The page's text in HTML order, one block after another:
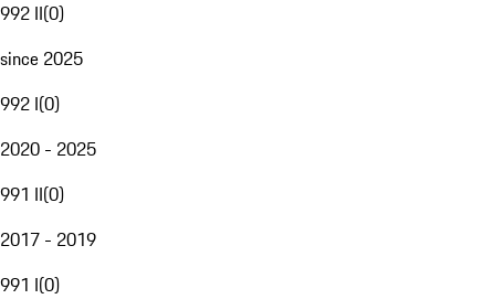
992 II(0)
since 2025
992 I(0)
2020 - 2025
991 II(0)
2017 - 2019
991 I(0)